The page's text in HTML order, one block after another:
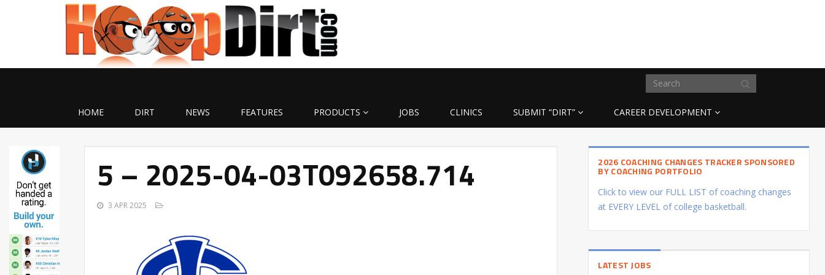
HOME DIRT NEWS FEATURES PRODUCTS JOBS CLINICS SUBMIT “DIRT” CAREER DEVELOPMENT
5 – 2025-04-03T092658.714
3 APR 2025
2026 COACHING CHANGES TRACKER SPONSORED
BY COACHING PORTFOLIO
Click to view our FULL LIST of coaching changes
at EVERY LEVEL of college basketball.
LATEST JOBS